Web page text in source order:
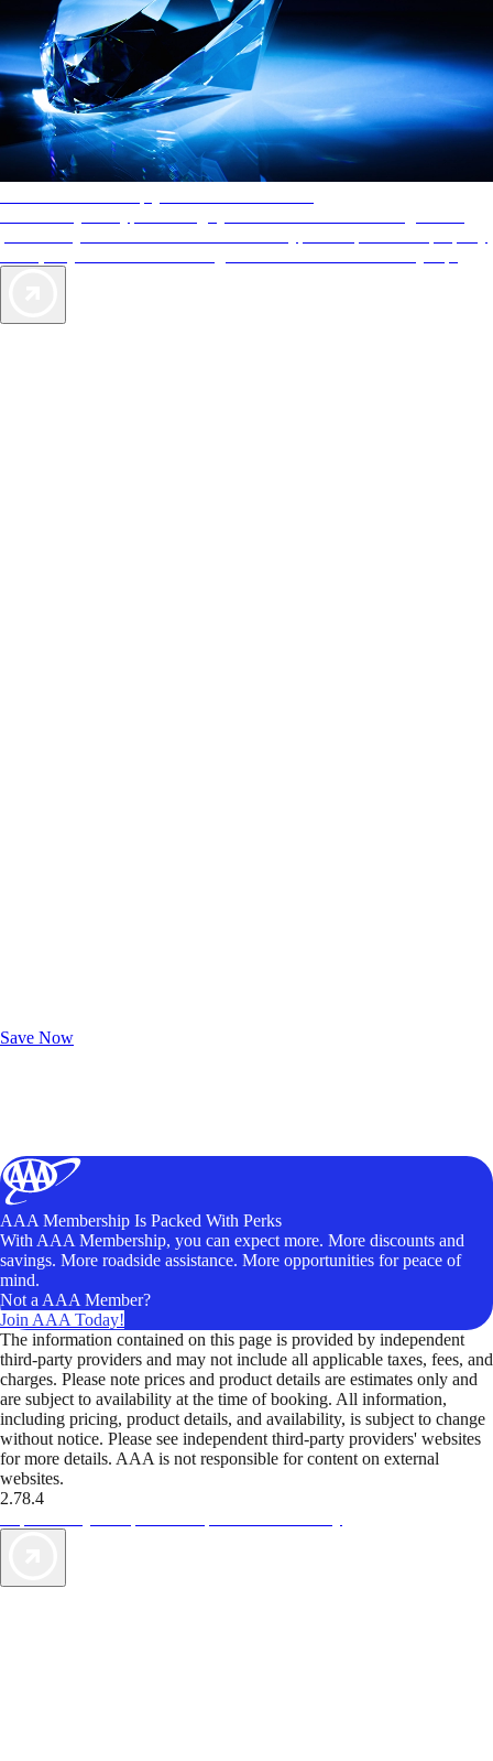
Save Now
AAA Membership Is Packed With Perks
With AAA Membership, you can expect more. More discounts and
savings. More roadside assistance. More opportunities for peace of
mind.
Not a AAA Member?
Join AAA Today!
The information contained on this page is provided by independent
third-party providers and may not include all applicable taxes, fees, and
charges. Please note prices and product details are estimates only and
are subject to availability at the time of booking. All information,
including pricing, product details, and availability, is subject to change
without notice. Please see independent third-party providers' websites
for more details. AAA is not responsible for content on external
websites.
2.78.4